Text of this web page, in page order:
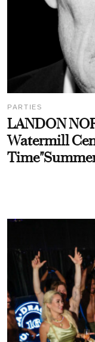
PARTIES
LANDON
Watermill